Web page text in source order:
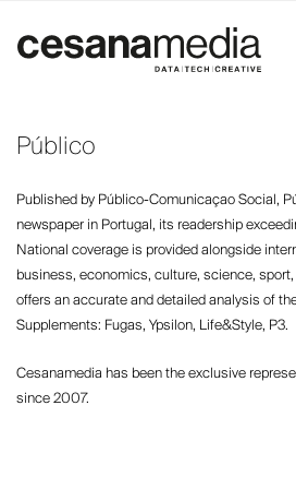
content
Público
Published by Público-Comunicaçao Social,
newspaper in Portugal, its readership
National coverage is provided alongside
business, economics, culture, science,
offers an accurate and detailed analysis of
Supplements: Fugas, Ypsilon, Life&Style, P3.
Cesanamedia has been the exclusive
since 2007.